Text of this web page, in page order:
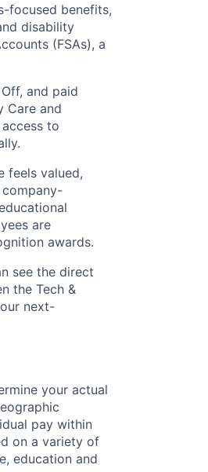
focused benefits,
disability
(FSAs), a
and paid
Care and
to
feels valued,
company-
are
awards.
see the direct
the Tech &
next-
your actual
pay within
on a variety of
education and